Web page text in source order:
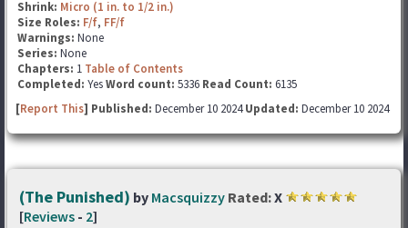
Shrink: Micro (1 in. to 1/2 in.)
Size Roles: F/f, FF/f
Warnings: None
Series: None
Chapters: 1 Table of Contents
Completed: YesWord count: 5336 Read Count: 6135
[Report This] Published: December 10 2024Updated: December 10 2024
(The Punished) by Macsquizzy Rated:X
[Reviews - 2]